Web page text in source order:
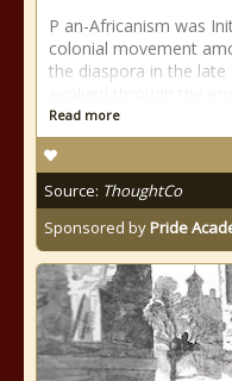
P an-Africanism was
colonial movement
the diaspora in the
Read more
Source: ThoughtCo
Sponsored byPride